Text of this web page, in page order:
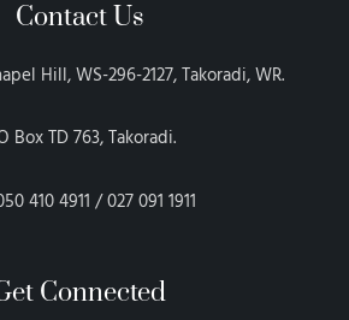
Contact Us
Hill, WS-296-2127, Takoradi, WR.
Box TD 763, Takoradi.
410 4911 / 027 091 1911
Connected